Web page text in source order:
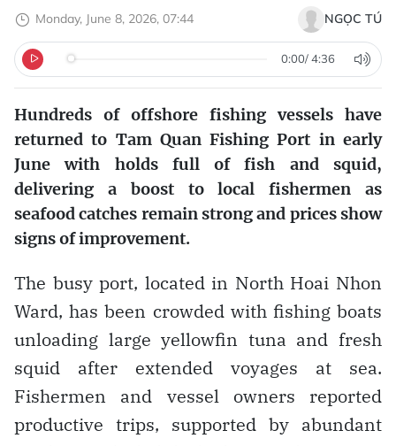
Monday, June 8, 2026, 07:44 NGỌC TÚ
0:00/4:36
Hundreds of offshore fishing vessels have
returned to Tam Quan Fishing Port in early
June with holds full of fish and squid,
delivering a boost to local fishermen as
seafood catches remain strong and prices show
signs of improvement.
The busy port, located in North Hoai Nhon
Ward, has been crowded with fishing boats
unloading large yellowfin tuna and fresh
squid after extended voyages at sea.
Fishermen and vessel owners reported
productive trips, supported by abundant